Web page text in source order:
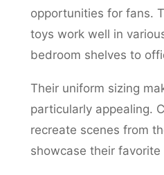
opportunities for fans.
toys work well in
bedroom shelves to
Their uniform sizing
particularly appealing.
recreate scenes from
showcase their